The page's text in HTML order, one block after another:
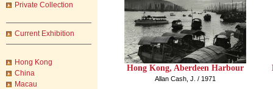
Private Collection
Current Exhibition
Hong Kong
China
Macau
Hong Kong, Aberdeen Harbour
Allan Cash, J. / 1971